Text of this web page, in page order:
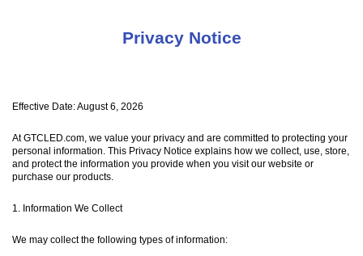
Privacy Notice
Effective Date: August 6, 2026
At GTCLED.com, we value your privacy and are committed to protecting your
personal information. This Privacy Notice explains how we collect, use, store,
and protect the information you provide when you visit our website or
purchase our products.
1. Information We Collect
We may collect the following types of information: